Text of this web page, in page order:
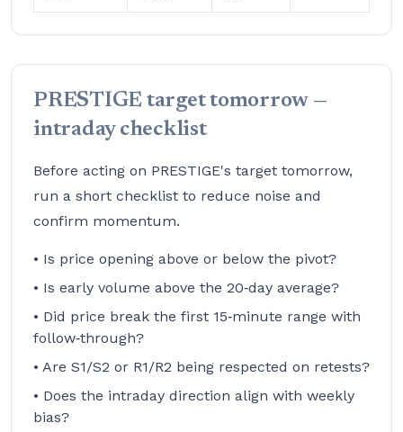
PRESTIGE target tomorrow —
intraday checklist
Before acting on PRESTIGE's target tomorrow,
run a short checklist to reduce noise and
confirm momentum.
• Is price opening above or below the pivot?
• Is early volume above the 20‑day average?
• Did price break the first 15‑minute range with
follow‑through?
• Are S1/S2 or R1/R2 being respected on retests?
• Does the intraday direction align with weekly
bias?